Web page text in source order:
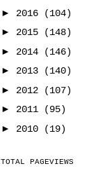
► 2016
(104)
► 2015
(148)
► 2014
(146)
► 2013
(140)
► 2012
(107)
► 2011
(95)
► 2010 (19)
TOTAL PAGEVIEWS